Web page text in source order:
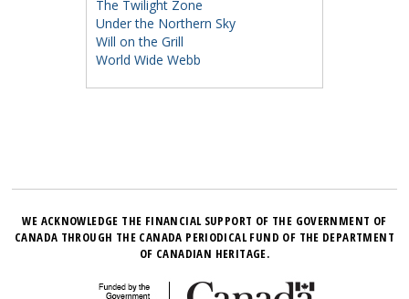
The Twilight Zone
Under the Northern Sky
Will on the Grill
World Wide Webb
WE ACKNOWLEDGE THE FINANCIAL SUPPORT OF THE GOVERNMENT OF
CANADA THROUGH THE CANADA PERIODICAL FUND OF THE DEPARTMENT
OF CANADIAN HERITAGE.